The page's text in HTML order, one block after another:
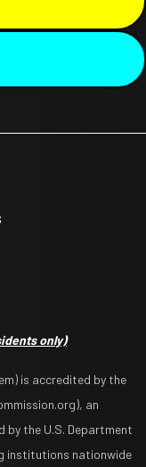
only)
is accredited by the
an
the U.S. Department
institutions nationwide